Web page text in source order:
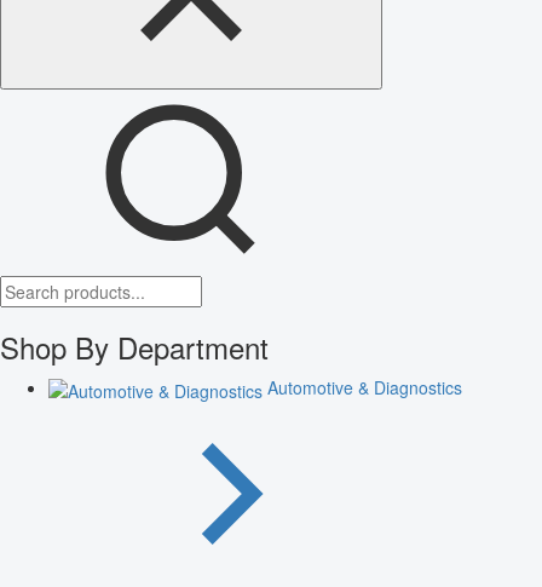
Shop By Department
Automotive & Diagnostics